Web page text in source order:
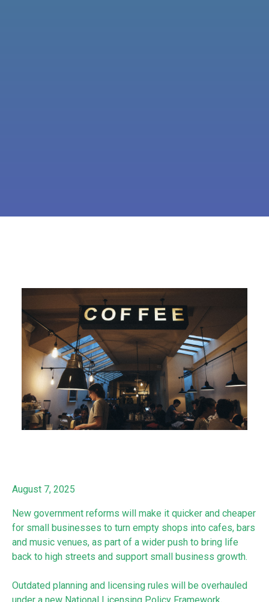
August 7, 2025
New government reforms will make it quicker and cheaper
for small businesses to turn empty shops into cafes, bars
and music venues, as part of a wider push to bring life
back to high streets and support small business growth.
Outdated planning and licensing rules will be overhauled